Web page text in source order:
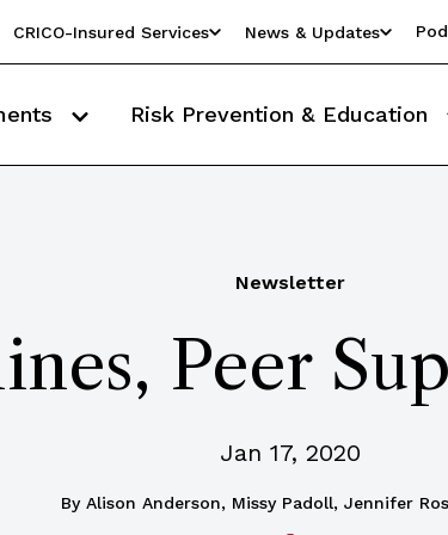
CRICO-Insured Services News & Updates
Risk Prevention & Education
Newsletter
Peer
Jan 17, 2020
By Alison Anderson, Missy Padoll, Jennifer